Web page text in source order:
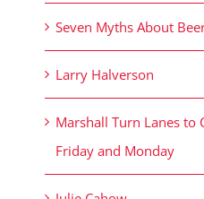
Seven Myths About
Larry Halverson
Marshall Turn Lanes to
Friday and Monday